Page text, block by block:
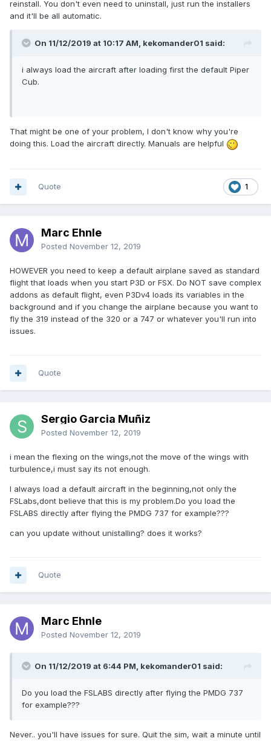
reinstall. You don't even need to uninstall, just run the installers
and it'll be all automatic.
On 11/12/2019 at 10:17 AM, kekomander01 said:
i always load the aircraft after loading first the default Piper
Cub.
That might be one of your problem, I don't know why you're
doing this. Load the aircraft directly. Manuals are helpful
1
Quote
Marc Ehnle
Posted November 12, 2019
HOWEVER you need to keep a default airplane saved as standard
flight that loads when you start P3D or FSX. Do NOT save complex
addons as default flight, even P3Dv4 loads its variables in the
background and if you change the airplane because you want to
fly the 319 instead of the 320 or a 747 or whatever you'll run into
issues.
Quote
Sergio Garcia Muñiz
Posted November 12, 2019
i mean the flexing on the wings,not the move of the wings with
turbulence,i must say its not enough.
I always load a default aircraft in the beginning,not only the
FSLabs,dont believe that this is my problem.Do you load the
FSLABS directly after flying the PMDG 737 for example???
can you update without unistalling? does it works?
Quote
Marc Ehnle
Posted November 12, 2019
On 11/12/2019 at 6:44 PM, kekomander01 said:
Do you load the FSLABS directly after flying the PMDG 737
for example???
Never.. you'll have issues for sure. Quit the sim, wait a minute until